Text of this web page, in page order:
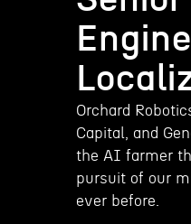
Orchard
Capital, and
the AI farmer
pursuit of our
ever before.